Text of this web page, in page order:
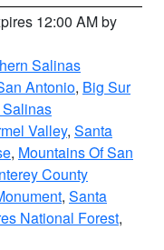
12:00 AM by
Salinas
Antonio, Big Sur
Valley, Santa
, Mountains Of San
County
, Santa
National Forest,